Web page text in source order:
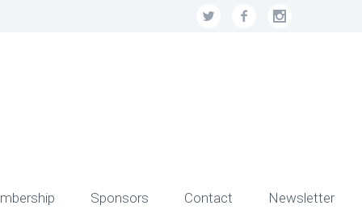
Sponsors Contact Newsletter